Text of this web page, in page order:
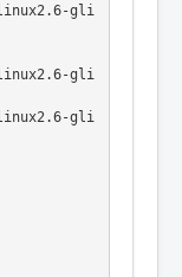
gli
gli
gli